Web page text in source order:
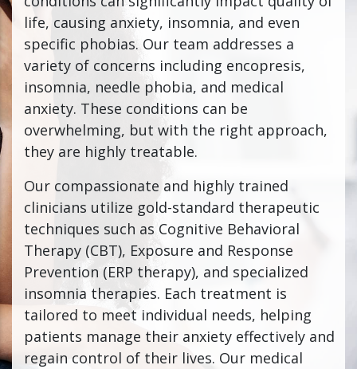
life, causing anxiety, insomnia, and even
specific phobias. Our team addresses a
variety of concerns including encopresis,
insomnia, needle phobia, and medical
anxiety. These conditions can be
overwhelming, but with the right approach,
they are highly treatable.
Our compassionate and highly trained
clinicians utilize gold-standard therapeutic
techniques such as Cognitive Behavioral
Therapy (CBT), Exposure and Response
Prevention (ERP therapy), and specialized
insomnia therapies. Each treatment is
tailored to meet individual needs, helping
patients manage their anxiety effectively and
regain control of their lives. Our medical